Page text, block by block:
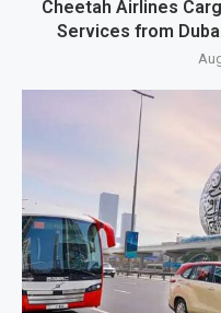
Cheetah Airlines
Services from